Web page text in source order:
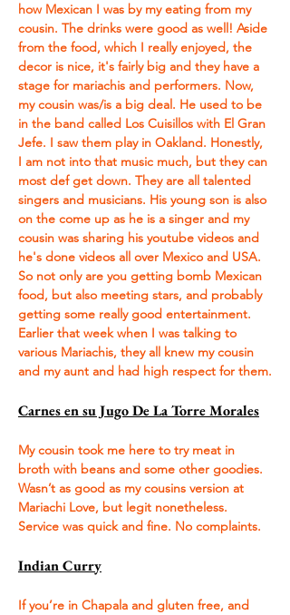
how Mexican I was by my eating from my
cousin. The drinks were good as well! Aside
from the food, which I really enjoyed, the
decor is nice, it's fairly big and they have a
stage for mariachis and performers. Now,
my cousin was/is a big deal. He used to be
in the band called Los Cuisillos with El Gran
Jefe. I saw them play in Oakland. Honestly,
I am not into that music much, but they can
most def get down. They are all talented
singers and musicians. His young son is also
on the come up as he is a singer and my
cousin was sharing his youtube videos and
he's done videos all over Mexico and USA.
So not only are you getting bomb Mexican
food, but also meeting stars, and probably
getting some really good entertainment.
Earlier that week when I was talking to
various Mariachis, they all knew my cousin
and my aunt and had high respect for them.
Carnes en su Jugo De La Torre Morales
My cousin took me here to try meat in
broth with beans and some other goodies.
Wasn’t as good as my cousins version at
Mariachi Love, but legit nonetheless.
Service was quick and fine. No complaints.
Indian Curry
If you’re in Chapala and gluten free, and